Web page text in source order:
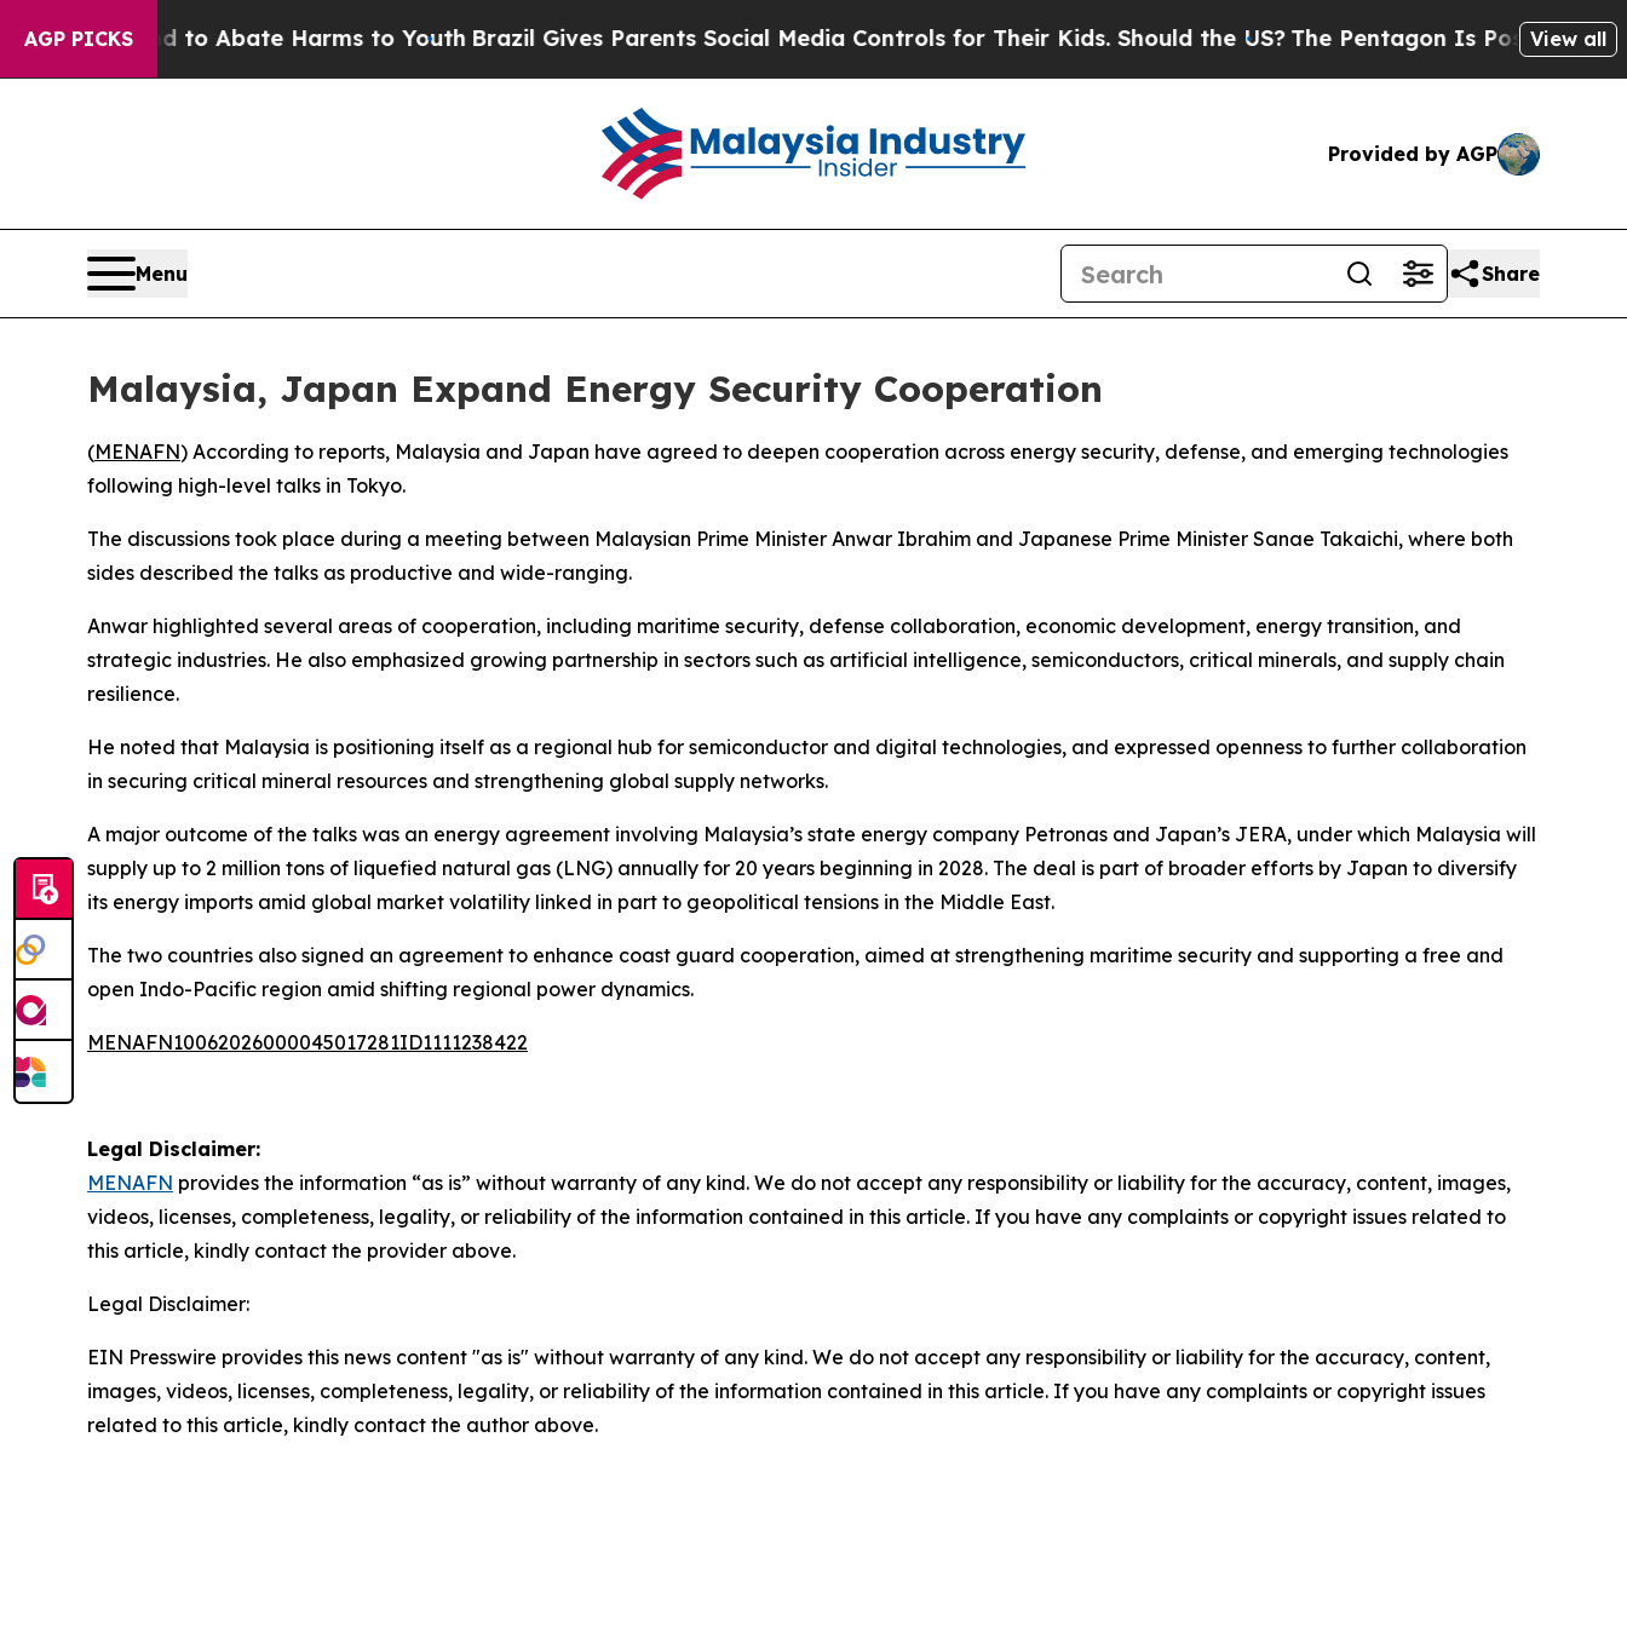
AGP PICKS
Fund to Abate Harms to YouthBrazil Gives Parents Social Media Controls for Their Kids. Should the US?The Pentagon Is Posting Cryptic
View all
Provided by AGP
Menu Share
Malaysia, Japan Expand Energy Security Cooperation
(MENAFN) According to reports, Malaysia and Japan have agreed to deepen cooperation across energy security, defense, and emerging technologies
following high-level talks in Tokyo.
The discussions took place during a meeting between Malaysian Prime Minister Anwar Ibrahim and Japanese Prime Minister Sanae Takaichi, where both
sides described the talks as productive and wide-ranging.
Anwar highlighted several areas of cooperation, including maritime security, defense collaboration, economic development, energy transition, and
strategic industries. He also emphasized growing partnership in sectors such as artificial intelligence, semiconductors, critical minerals, and supply chain
resilience.
He noted that Malaysia is positioning itself as a regional hub for semiconductor and digital technologies, and expressed openness to further collaboration
in securing critical mineral resources and strengthening global supply networks.
A major outcome of the talks was an energy agreement involving Malaysia’s state energy company Petronas and Japan’s JERA, under which Malaysia will
supply up to 2 million tons of liquefied natural gas (LNG) annually for 20 years beginning in 2028. The deal is part of broader efforts by Japan to diversify
its energy imports amid global market volatility linked in part to geopolitical tensions in the Middle East.
The two countries also signed an agreement to enhance coast guard cooperation, aimed at strengthening maritime security and supporting a free and
open Indo-Pacific region amid shifting regional power dynamics.
MENAFN10062026000045017281ID1111238422
Legal Disclaimer:
MENAFN provides the information “as is” without warranty of any kind. We do not accept any responsibility or liability for the accuracy, content, images,
videos, licenses, completeness, legality, or reliability of the information contained in this article. If you have any complaints or copyright issues related to
this article, kindly contact the provider above.
Legal Disclaimer:
EIN Presswire provides this news content "as is" without warranty of any kind. We do not accept any responsibility or liability for the accuracy, content,
images, videos, licenses, completeness, legality, or reliability of the information contained in this article. If you have any complaints or copyright issues
related to this article, kindly contact the author above.